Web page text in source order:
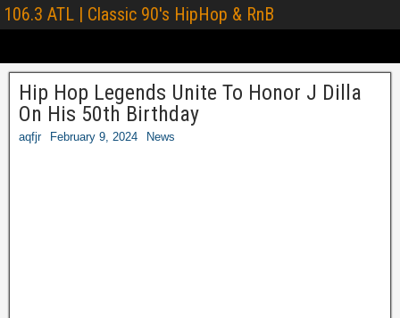
106.3 ATL | Classic 90's HipHop & RnB
Hip Hop Legends Unite To Honor J Dilla
On His 50th Birthday
aqfjr February 9, 2024 News